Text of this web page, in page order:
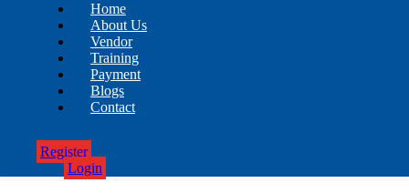
Home
About Us
Vendor
Training
Payment
Blogs
Contact
Register
Login